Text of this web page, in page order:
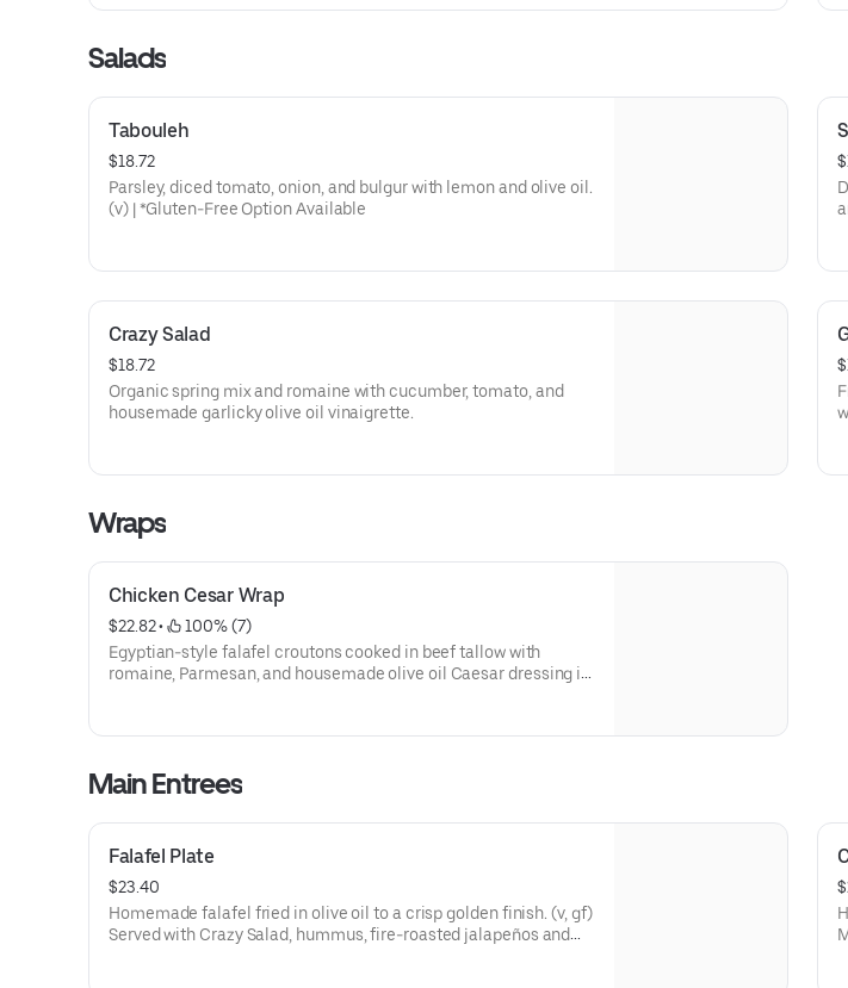
Salads
Tabouleh
$18.72
Parsley, diced tomato, onion, and bulgur with lemon and olive oil.
(v) | *Gluten-Free Option Available
Crazy Salad
$18.72
Organic spring mix and romaine with cucumber, tomato, and
housemade garlicky olive oil vinaigrette.
Wraps
Chicken Cesar Wrap
$22.82 •
100% (7)
Egyptian-style falafel croutons cooked in beef tallow with
romaine, Parmesan, and housemade olive oil Caesar dressing in
Main Entrees
Falafel Plate
$23.40
Homemade falafel fried in olive oil to a crisp golden finish. (v, gf)
Served with Crazy Salad, hummus, fire-roasted jalapeños and